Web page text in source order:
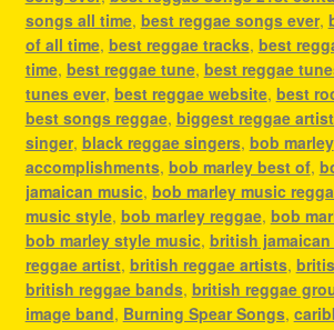
songs all time, best reggae songs ever,
of all time, best reggae tracks, best
time, best reggae tune, best reggae
tunes ever, best reggae website, best
best songs reggae, biggest reggae
singer, black reggae singers, bob marley
accomplishments, bob marley best of,
jamaican music, bob marley music
music style, bob marley reggae, bob
bob marley style music, british jamaican
reggae artist, british reggae artists,
british reggae bands, british reggae
image band, Burning Spear Songs,